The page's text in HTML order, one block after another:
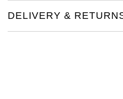
Rado
DELIVERY &